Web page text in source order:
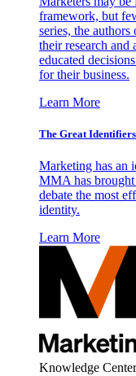
framework, but
series, the
their research and
educated
for their business.
Learn More
The Great Identifiers
Marketing has an
MMA has brought
debate the most
identity.
Learn More
Knowledge Center